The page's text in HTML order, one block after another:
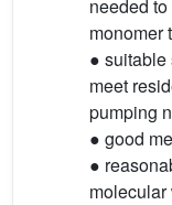
needed
monomer
● suitable
meet
pumping
● good
●